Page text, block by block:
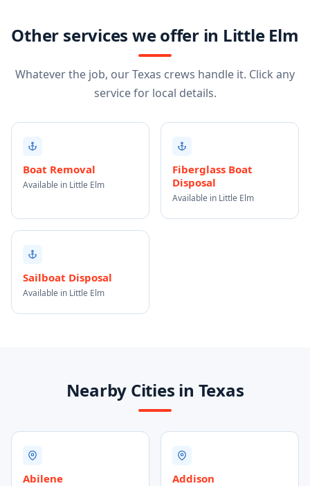
Other services we offer in Little Elm
Whatever the job, our Texas crews handle it. Click any
service for local details.
Boat Removal
Available in Little Elm
Fiberglass Boat
Disposal
Available in Little Elm
Sailboat Disposal
Available in Little Elm
Nearby Cities in Texas
Abilene Addison